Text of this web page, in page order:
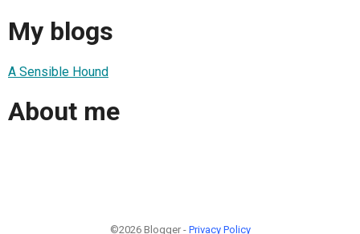
My blogs
A Sensible Hound
About me
©2026 Blogger - Privacy Policy